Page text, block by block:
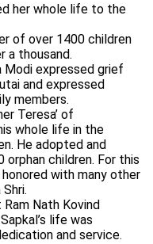
her whole life to the
of over 1400 children
a thousand.
Modi expressed grief
and expressed
members.
Teresa’ of
whole life in the
He adopted and
children. For this
with many other
Nath Kovind
life was
and service.